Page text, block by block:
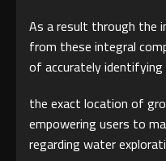
As a result through the
from these integral
of accurately identifying
the exact location of
empowering users to
regarding water